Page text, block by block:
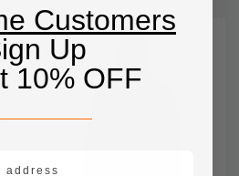
Customers
Up
10% OFF